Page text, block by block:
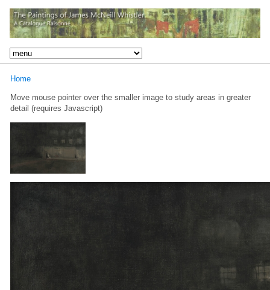
Home
Move mouse pointer over the smaller image to study areas in greater
detail (requires Javascript)